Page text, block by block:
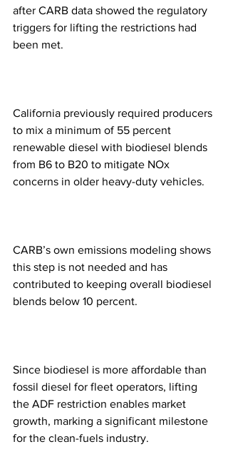
after CARB data showed the regulatory
triggers for lifting the restrictions had
been met.
California previously required producers
to mix a minimum of 55 percent
renewable diesel with biodiesel blends
from B6 to B20 to mitigate NOx
concerns in older heavy-duty vehicles.
CARB’s own emissions modeling shows
this step is not needed and has
contributed to keeping overall biodiesel
blends below 10 percent.
Since biodiesel is more affordable than
fossil diesel for fleet operators, lifting
the ADF restriction enables market
growth, marking a significant milestone
for the clean-fuels industry.